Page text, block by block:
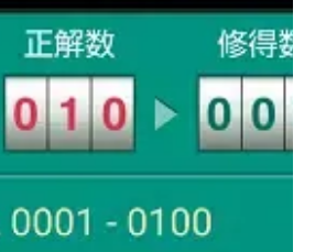
test. If time is limited, taking a short
a great way to stay engaged. For
faster, setting the test to 100
it twice in a row can help identify
attention. Once a word is marked as
focus specifically on those areas and
mastery.
access to STAGES 03 through 40
password from Toshin Business
01 and 02 are available for trial, full